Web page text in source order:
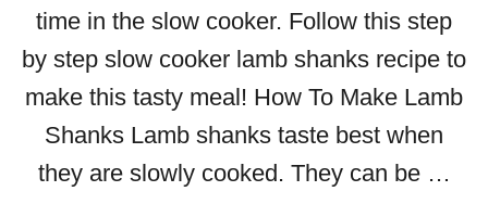
K
R
C
I
C
time in the slow cooker. Follow this step
by step slow cooker lamb shanks recipe to
make this tasty meal! How To Make Lamb
Shanks Lamb shanks taste best when
they are slowly cooked. They can be …